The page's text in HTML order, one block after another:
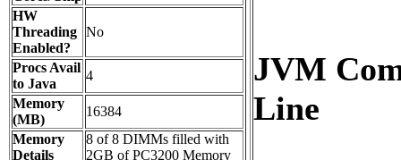
HW
Threading
Enabled?
No
Procs Avail
to Java
4
Memory
(MB)
16384
Memory
Details
8 of 8 DIMMs filled with
2GB of PC3200 Memory
JVM
Line